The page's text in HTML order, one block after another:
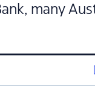
many